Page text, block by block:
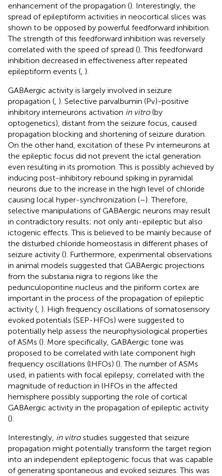
enhancement of the propagation (). Interestingly, the
spread of epileptiform activities in neocortical slices was
shown to be opposed by powerful feedforward inhibition.
The strength of this feedforward inhibition was reversely
correlated with the speed of spread (). This feedforward
inhibition decreased in effectiveness after repeated
epileptiform events ( ).
GABAergic activity is largely involved in seizure
propagation ( ). Selective parvalbumin (Pv)-positive
inhibitory interneurons activation in vitro(by
optogenetics), distant from the seizure focus, caused
propagation blocking and shortening of seizure duration.
On the other hand, excitation of these Pv interneurons at
the epileptic focus did not prevent the ictal generation
even resulting in its promotion. This is possibly achieved by
inducing post-inhibitory rebound spiking in pyramidal
neurons due to the increase in the high level of chloride
causing local hyper-synchronization (–). Therefore,
selective manipulations of GABAergic neurons may result
in contradictory results; not only anti-epileptic but also
ictogenic effects. This is believed to be mainly because of
the disturbed chloride homeostasis in different phases of
seizure activity (). Furthermore, experimental observations
in animal models suggested that GABAergic projections
from the substania nigra to regions like the
pedunculopontine nucleus and the piriform cortex are
important in the process of the propagation of epileptic
activity ( ). High frequency oscillations of somatosensory
evoked potentials (SEP-HFOs) were suggested to
potentially help assess the neurophysiological properties
of ASMs (). More specifically, GABAergic tone was
proposed to be correlated with late component high
frequency oscillations (lHFOs) (). The number of ASMs
used, in patients with focal epilepsy, correlated with the
magnitude of reduction in lHFOs in the affected
hemisphere possibly supporting the role of cortical
GABAergic activity in the propagation of epileptic activity
().
Interestingly, in vitrostudies suggested that seizure
propagation might potentially transform the target region
into an independent epileptogenic focus that was capable
of generating spontaneous and evoked seizures. This was